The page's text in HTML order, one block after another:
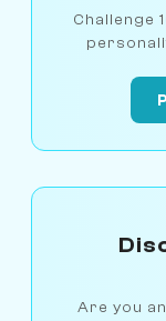
Challenge
Are you